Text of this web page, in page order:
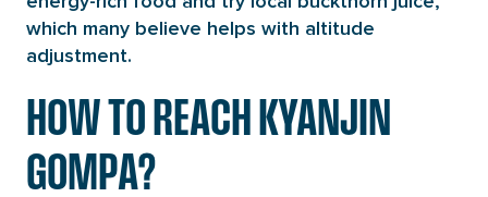
which many believe helps with altitude
adjustment.
HOW TO REACH KYANJIN
GOMPA?